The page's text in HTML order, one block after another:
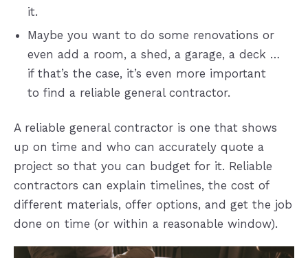
it.
Maybe you want to do some renovations or
even add a room, a shed, a garage, a deck …
if that’s the case, it’s even more important
to find a reliable general contractor.
A reliable general contractor is one that shows
up on time and who can accurately quote a
project so that you can budget for it. Reliable
contractors can explain timelines, the cost of
different materials, offer options, and get the job
done on time (or within a reasonable window).